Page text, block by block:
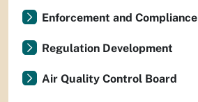
Enforcement and Compliance
Regulation Development
Air Quality Control Board